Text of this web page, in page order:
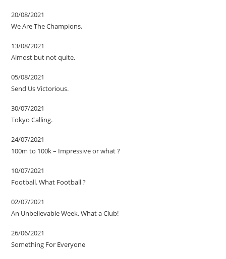
20/08/2021
We Are The Champions.
13/08/2021
Almost but not quite.
05/08/2021
Send Us Victorious.
30/07/2021
Tokyo Calling.
24/07/2021
100m to 100k – Impressive or what ?
10/07/2021
Football. What Football ?
02/07/2021
An Unbelievable Week. What a Club!
26/06/2021
Something For Everyone